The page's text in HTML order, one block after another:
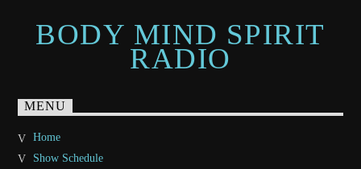
BODY MIND SPIRIT
RADIO
MENU
Home
Show Schedule